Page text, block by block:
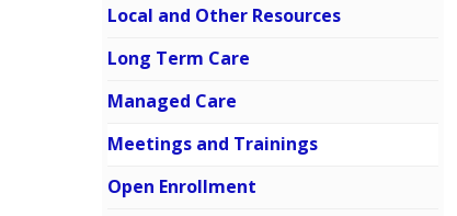
Local and Other Resources
Long Term Care
Managed Care
Meetings and Trainings
Open Enrollment